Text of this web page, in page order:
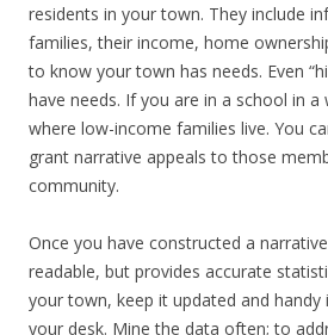
residents in your town. They include
families, their income, home
to know your town has needs. Even
have needs. If you are in a school in
where low-income families live. You
grant narrative appeals to those
community.
Once you have constructed a
readable, but provides accurate
your town, keep it updated and
your desk. Mine the data often; to